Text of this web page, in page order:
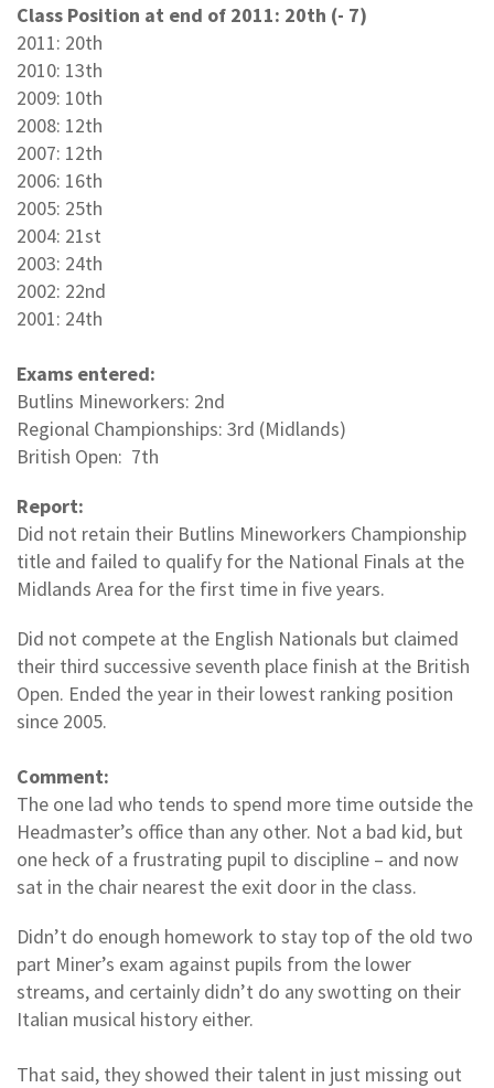
Class Position at end of 2011: 20th (- 7)
2011: 20th
2010: 13th
2009: 10th
2008: 12th
2007: 12th
2006: 16th
2005: 25th
2004: 21st
2003: 24th
2002: 22nd
2001: 24th
Exams entered:
Butlins Mineworkers: 2nd
Regional Championships: 3rd (Midlands)
British Open: 7th
Report:
Did not retain their Butlins Mineworkers Championship
title and failed to qualify for the National Finals at the
Midlands Area for the first time in five years.
Did not compete at the English Nationals but claimed
their third successive seventh place finish at the British
Open. Ended the year in their lowest ranking position
since 2005.
Comment:
The one lad who tends to spend more time outside the
Headmaster’s office than any other. Not a bad kid, but
one heck of a frustrating pupil to discipline – and now
sat in the chair nearest the exit door in the class.
Didn’t do enough homework to stay top of the old two
part Miner’s exam against pupils from the lower
streams, and certainly didn’t do any swotting on their
Italian musical history either.
That said, they showed their talent in just missing out